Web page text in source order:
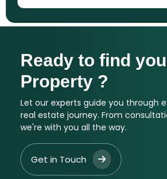
Ready to find
Property ?
Let our experts guide you through
real estate journey. From
we're with you all the way.
Get in Touch